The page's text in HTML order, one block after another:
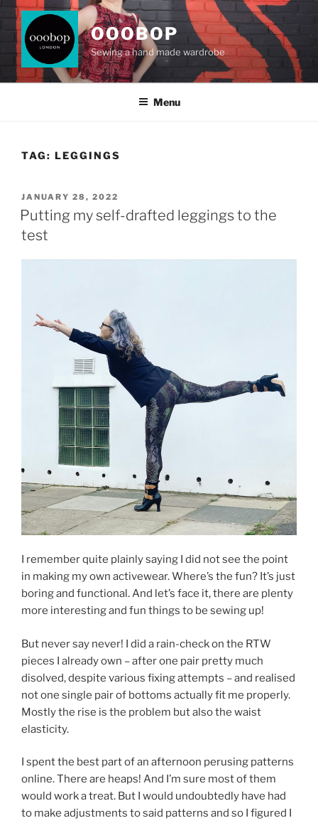
Skip
content
OOOBOP
Sewing a hand made wardrobe
Menu
TAG: LEGGINGS
POSTED
ON
JANUARY 28, 2022
Putting my self-drafted leggings to the
test
I remember quite plainly saying I did not see the point
in making my own activewear. Where’s the fun? It’s just
boring and functional. And let’s face it, there are plenty
more interesting and fun things to be sewing up!
But never say never! I did a rain-check on the RTW
pieces I already own – after one pair pretty much
disolved, despite various fixing attempts – and realised
not one single pair of bottoms actually fit me properly.
Mostly the rise is the problem but also the waist
elasticity.
I spent the best part of an afternoon perusing patterns
online. There are heaps! And I’m sure most of them
would work a treat. But I would undoubtedly have had
to make adjustments to said patterns and so I figured I